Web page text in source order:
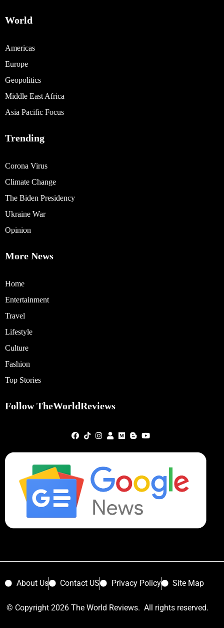
World
Americas
Europe
Geopolitics
Middle East Africa
Asia Pacific Focus
Trending
Corona Virus
Climate Change
The Biden Presidency
Ukraine War
Opinion
More News
Home
Entertainment
Travel
Lifestyle
Culture
Fashion
Top Stories
Follow TheWorldReviews
About Us Contact US Privacy Policy Site Map
© Copyright 2026 The World Reviews. All rights reserved.